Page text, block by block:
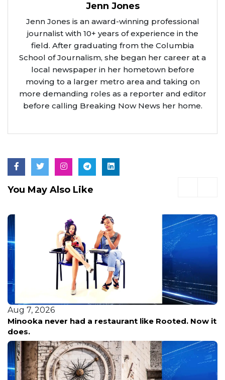
Jenn Jones
Jenn Jones is an award-winning professional
journalist with 10+ years of experience in the
field. After graduating from the Columbia
School of Journalism, she began her career at a
local newspaper in her hometown before
moving to a larger metro area and taking on
more demanding roles as a reporter and editor
before calling Breaking Now News her home.
You May Also Like
Aug 7, 2026
Minooka never had a restaurant like Rooted. Now it
does.